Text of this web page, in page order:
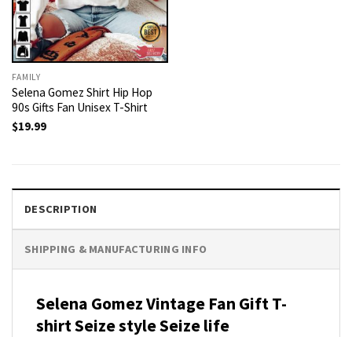
FAMILY
Selena Gomez Shirt Hip Hop
90s Gifts Fan Unisex T-Shirt
$19.99
DESCRIPTION
SHIPPING & MANUFACTURING INFO
Selena Gomez Vintage Fan Gift T-
shirt Seize style Seize life